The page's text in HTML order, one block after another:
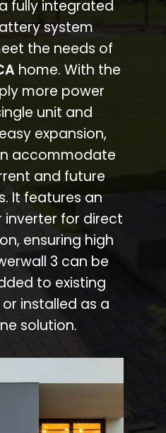
fully integrated
system
the needs of
home. With the
more power
unit and
expansion,
accommodate
and future
It features an
for direct
ensuring high
3 can be
to existing
installed as a
solution.